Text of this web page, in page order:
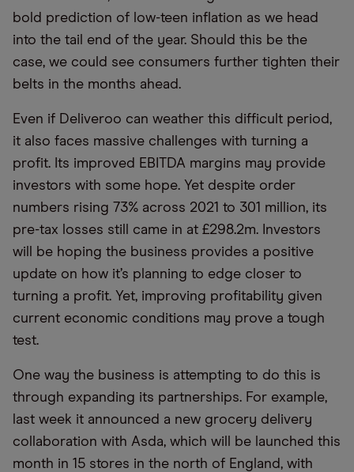
bold prediction of low-teen inflation as we head
into the tail end of the year. Should this be the
case, we could see consumers further tighten their
belts in the months ahead.
Even if Deliveroo can weather this difficult period,
it also faces massive challenges with turning a
profit. Its improved EBITDA margins may provide
investors with some hope. Yet despite order
numbers rising 73% across 2021 to 301 million, its
pre-tax losses still came in at £298.2m. Investors
will be hoping the business provides a positive
update on how it’s planning to edge closer to
turning a profit. Yet, improving profitability given
current economic conditions may prove a tough
test.
One way the business is attempting to do this is
through expanding its partnerships. For example,
last week it announced a new grocery delivery
collaboration with Asda, which will be launched this
month in 15 stores in the north of England, with